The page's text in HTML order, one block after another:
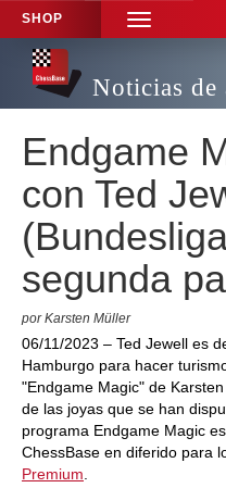
SHOP
TOGGLE
NAVIGATION
Noticias de
Endgame
con Ted
segunda
por Karsten Müller
06/11/2023 – Ted Jewell es
Hamburgo para hacer
"Endgame Magic" de
de las joyas que se han
programa Endgame Magic
ChessBase en diferido para
Premium